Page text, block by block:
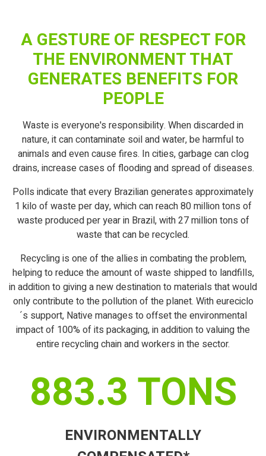
A GESTURE OF RESPECT FOR
THE ENVIRONMENT THAT
GENERATES BENEFITS FOR
PEOPLE
Waste is everyone's responsibility. When discarded in
nature, it can contaminate soil and water, be harmful to
animals and even cause fires. In cities, garbage can clog
drains, increase cases of flooding and spread of diseases.
Polls indicate that every Brazilian generates approximately
1 kilo of waste per day, which can reach 80 million tons of
waste produced per year in Brazil, with 27 million tons of
waste that can be recycled.
Recycling is one of the allies in combating the problem,
helping to reduce the amount of waste shipped to landfills,
in addition to giving a new destination to materials that would
only contribute to the pollution of the planet. With eureciclo
´s support, Native manages to offset the environmental
impact of 100% of its packaging, in addition to valuing the
entire recycling chain and workers in the sector.
883.3 TONS
ENVIRONMENTALLY